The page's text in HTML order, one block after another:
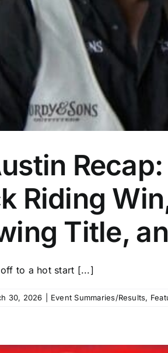
Riding
Title,
to a hot start [...]
30, 2026 Event Summaries/Results,